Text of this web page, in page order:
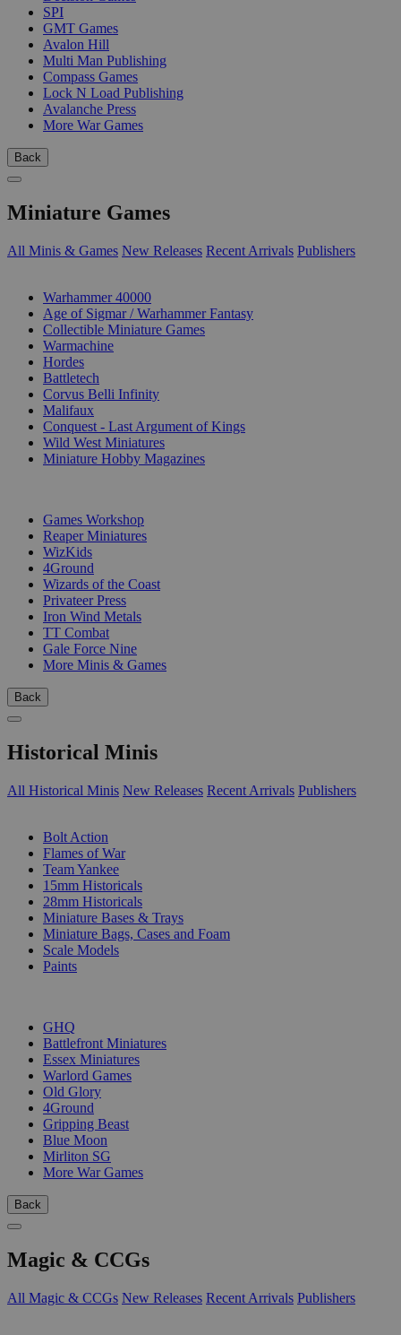
SPI
GMT Games
Avalon Hill
Multi Man Publishing
Compass Games
Lock N Load Publishing
Avalanche Press
More War Games
Back
Miniature Games
All Minis & Games New Releases Recent Arrivals Publishers
Warhammer 40000
Age of Sigmar / Warhammer Fantasy
Collectible Miniature Games
Warmachine
Hordes
Battletech
Corvus Belli Infinity
Malifaux
Conquest - Last Argument of Kings
Wild West Miniatures
Miniature Hobby Magazines
Games Workshop
Reaper Miniatures
WizKids
4Ground
Wizards of the Coast
Privateer Press
Iron Wind Metals
TT Combat
Gale Force Nine
More Minis & Games
Back
Historical Minis
All Historical Minis New Releases Recent Arrivals Publishers
Bolt Action
Flames of War
Team Yankee
15mm Historicals
28mm Historicals
Miniature Bases & Trays
Miniature Bags, Cases and Foam
Scale Models
Paints
GHQ
Battlefront Miniatures
Essex Miniatures
Warlord Games
Old Glory
4Ground
Gripping Beast
Blue Moon
Mirliton SG
More War Games
Back
Magic & CCGs
All Magic & CCGs New Releases Recent Arrivals Publishers